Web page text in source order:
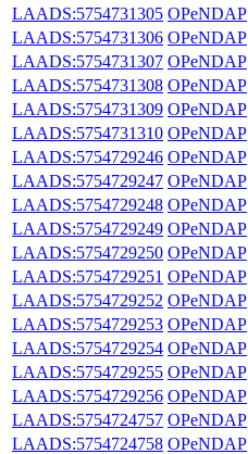
LAADS:5754731305 OPeNDAP
LAADS:5754731306 OPeNDAP
LAADS:5754731307 OPeNDAP
LAADS:5754731308 OPeNDAP
LAADS:5754731309 OPeNDAP
LAADS:5754731310 OPeNDAP
LAADS:5754729246 OPeNDAP
LAADS:5754729247 OPeNDAP
LAADS:5754729248 OPeNDAP
LAADS:5754729249 OPeNDAP
LAADS:5754729250 OPeNDAP
LAADS:5754729251 OPeNDAP
LAADS:5754729252 OPeNDAP
LAADS:5754729253 OPeNDAP
LAADS:5754729254 OPeNDAP
LAADS:5754729255 OPeNDAP
LAADS:5754729256 OPeNDAP
LAADS:5754724757 OPeNDAP
LAADS:5754724758 OPeNDAP